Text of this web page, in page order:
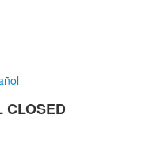
CLOSED